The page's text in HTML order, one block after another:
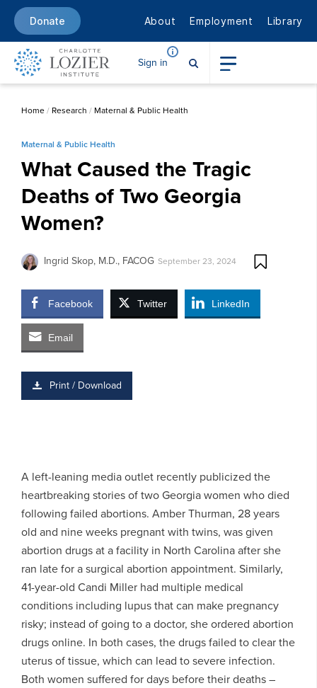
Donate About Employment Library
Sign in
Home/ Research / Maternal & Public Health
Maternal & Public Health
What Caused the Tragic
Deaths of Two Georgia
Women?
Ingrid Skop, M.D., FACOG September 23, 2024
Facebook Twitter LinkedIn
Email
Print / Download
A left-leaning media outlet recently publicized the
heartbreaking stories of two Georgia women who died
following failed abortions. Amber Thurman, 28 years
old and nine weeks pregnant with twins, was given
abortion drugs at a facility in North Carolina after she
ran late for a surgical abortion appointment. Similarly,
41-year-old Candi Miller had multiple medical
conditions including lupus that can make pregnancy
risky; instead of going to a doctor, she ordered abortion
drugs online. In both cases, the drugs failed to clear the
uterus of tissue, which can lead to severe infection.
Both women suffered for days before their deaths –